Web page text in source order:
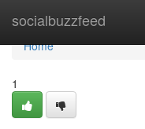
socialbuzzfeed
Home
Home
1